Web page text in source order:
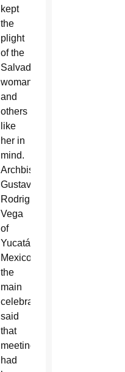
kept
the
plight
of the
Salvadoran
woman
and
others
like
her in
mind.
Archbishop
Gustavo
Rodriguez
Vega
of
Yucatán,
Mexico,
the
main
celebrant,
said
that
meeting
had